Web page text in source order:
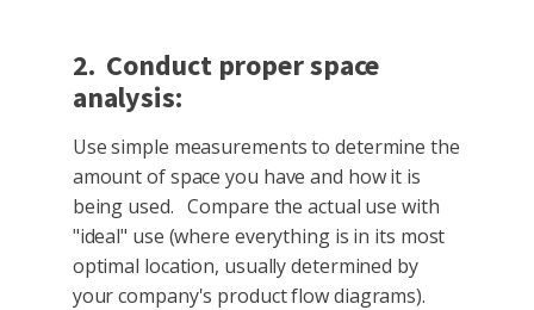
2. Conduct proper space
analysis:
Use simple measurements to determine the
amount of space you have and how it is
being used. Compare the actual use with
"ideal" use (where everything is in its most
optimal location, usually determined by
your company's product flow diagrams).